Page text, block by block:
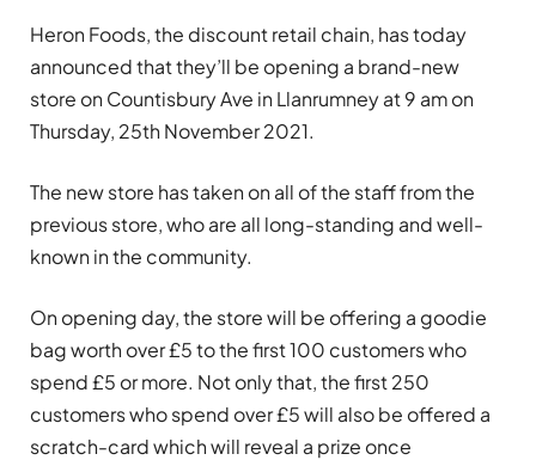
Heron Foods, the discount retail chain, has today
announced that they’ll be opening a brand-new
store on Countisbury Ave in Llanrumney at 9 am on
Thursday, 25th November 2021.
The new store has taken on all of the staff from the
previous store, who are all long-standing and well-
known in the community.
On opening day, the store will be offering a goodie
bag worth over £5 to the first 100 customers who
spend £5 or more. Not only that, the first 250
customers who spend over £5 will also be offered a
scratch-card which will reveal a prize once